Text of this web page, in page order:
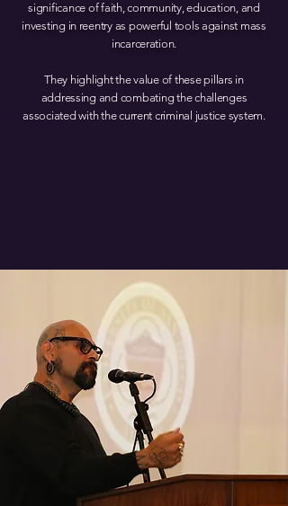
significance of faith, community, education, and
investing in reentry as powerful tools against mass
incarceration.
They highlight the value of these pillars in
addressing and combating the challenges
associated with the current criminal justice system.